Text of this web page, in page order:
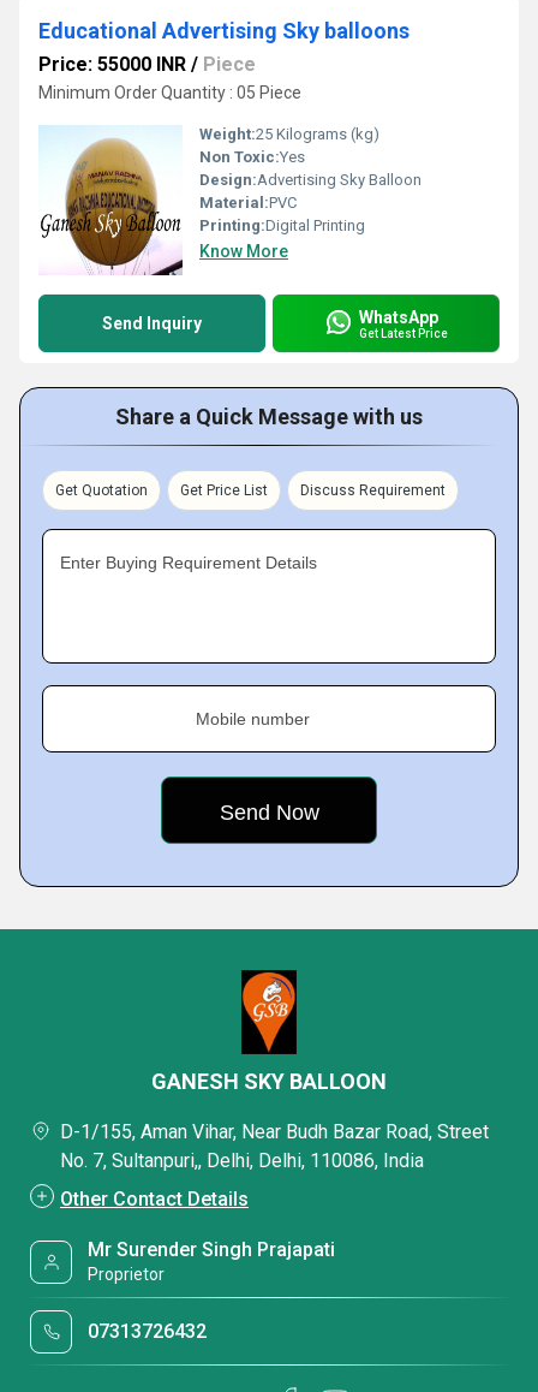
Educational Advertising Sky balloons
Price: 55000 INR / Piece
Minimum Order Quantity : 05 Piece
Weight:25 Kilograms (kg)
Non Toxic:Yes
Design:Advertising Sky Balloon
Material:PVC
Printing:Digital Printing
Know More
Send Inquiry WhatsApp
Get Latest Price
Share a Quick Message with us
Get Quotation Get Price List Discuss Requirement
Enter Buying Requirement Details
Mobile number
GANESH SKY BALLOON
D-1/155, Aman Vihar, Near Budh Bazar Road, Street
No. 7, Sultanpuri,, Delhi, Delhi, 110086, India
Other Contact Details
Mr Surender Singh Prajapati
Proprietor
07313726432